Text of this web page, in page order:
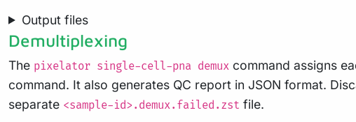
Output files
Demultiplexing
The pixelator single-cell-pna demux command assigns
command. It also generates QC report in JSON format.
separate <sample-id>.demux.failed.zst file.